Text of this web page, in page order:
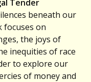
Tender
beneath our
focuses on
the joys of
inequities of race
to explore our
of money and